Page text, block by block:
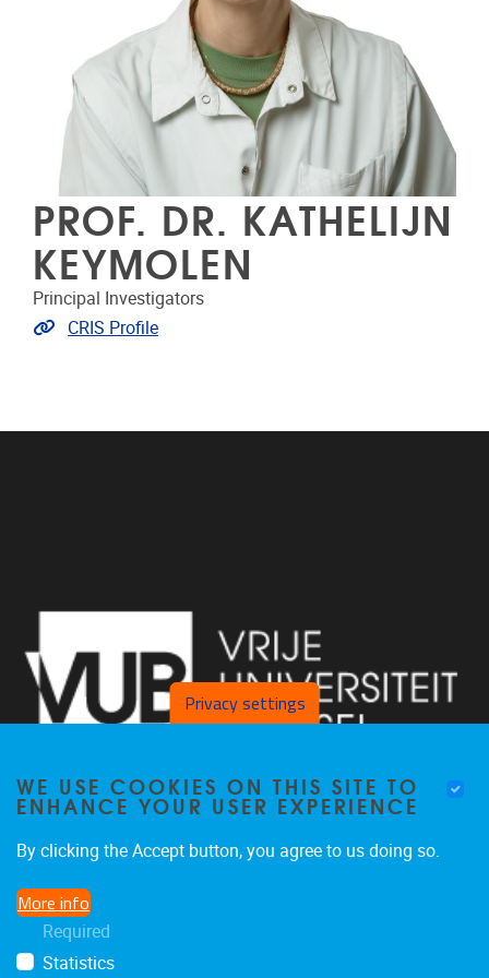
PROF. DR. KATHELIJN
KEYMOLEN
Principal Investigators
Link to CRIS
CRIS Profile
Privacy settings
WE USE COOKIES ON THIS SITE TO
ENHANCE YOUR USER EXPERIENCE
By clicking the Accept button, you agree to us doing so.
More info
Required
Statistics